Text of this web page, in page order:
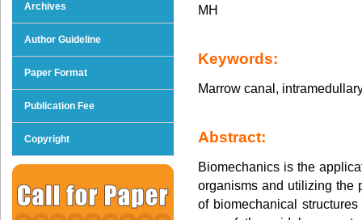
Archives
Author Guideline
Paper Format
Publication Fee
Copyright
MH
Keywords:
Marrow canal,
Abstract:
Biomechanics is the
organisms and utilizing the
of biomechanical